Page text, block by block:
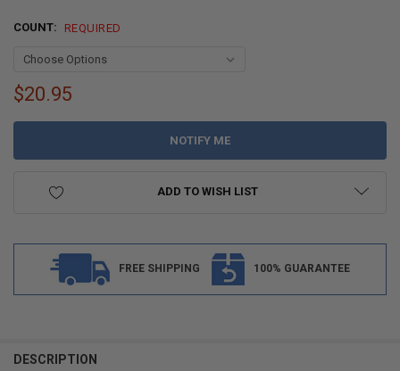
COUNT: REQUIRED
CURRENT
$20.95
ADD TO WISH LIST
FREE SHIPPING 100% GUARANTEE
DESCRIPTION